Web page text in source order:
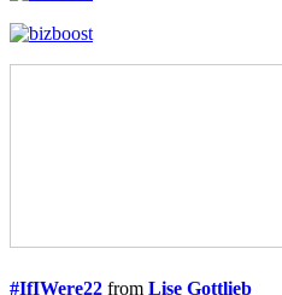
#IfIWere22 from Lise Gottlieb